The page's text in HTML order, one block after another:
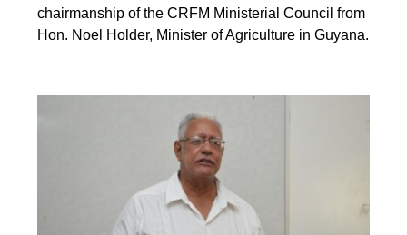
chairmanship of the CRFM Ministerial Council from
Hon. Noel Holder, Minister of Agriculture in Guyana.